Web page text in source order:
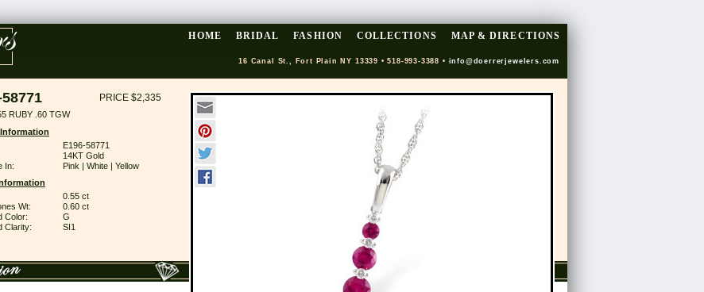
HOME BRIDAL FASHION COLLECTIONS MAP & DIRECTIONS
16 Canal St., Fort Plain NY 13339 • 518-993-3388 • info@doerrerjewelers.com
PRICE $2,335
RUBY .60 TGW
E196-58771
14KT Gold
In:
Pink | White | Yellow
0.55 ct
Wt:
0.60 ct
Color:
G
Clarity:
SI1